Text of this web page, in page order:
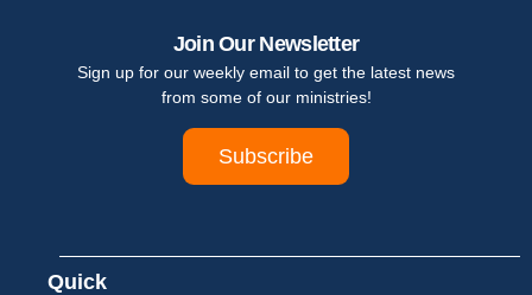
Join Our Newsletter
Sign up for our weekly email to get the latest news
from some of our ministries!
Subscribe
Quick